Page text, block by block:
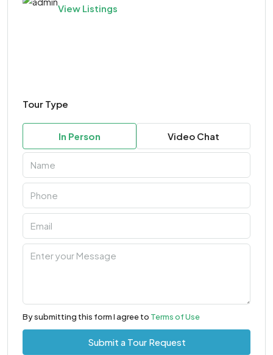
View Listings
Tour Type
In Person Video Chat
By submitting this form I agree to Terms of Use
Submit a Tour Request